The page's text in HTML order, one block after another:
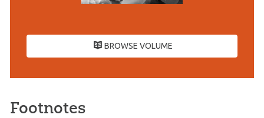
BROWSE VOLUME
Footnotes